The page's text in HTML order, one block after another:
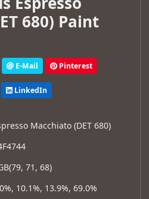
680) Paint
E-Mail Pinterest
LinkedIn
Macchiato (DET 680)
71, 68)
10.1%, 13.9%, 69.0%